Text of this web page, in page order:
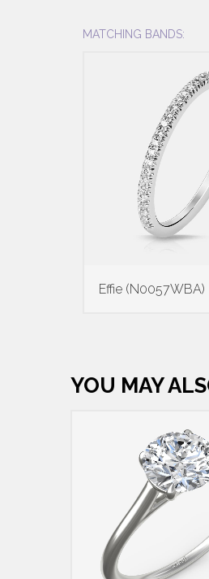
MATCHING BANDS:
Effie (N0057WBA)
YOU MAY